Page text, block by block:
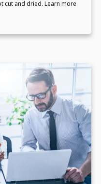
cut and dried. Learn more